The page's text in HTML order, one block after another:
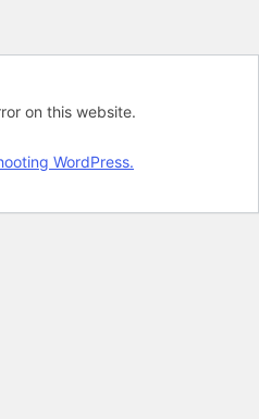
on this website.
WordPress.